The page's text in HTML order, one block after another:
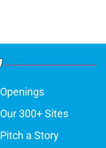
Openings
Our 300+ Sites
Pitch a Story